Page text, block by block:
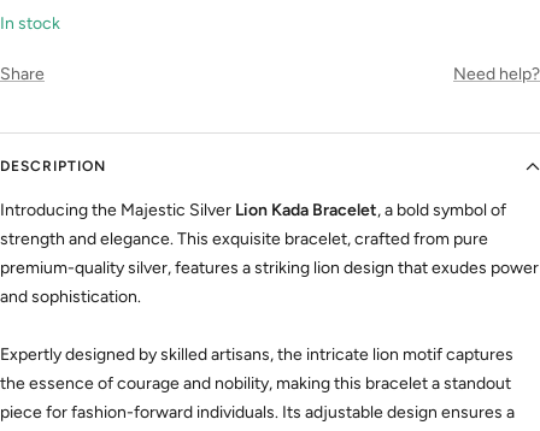
In stock
Share Need help?
DESCRIPTION
Introducing the Majestic Silver Lion Kada Bracelet, a bold symbol of
strength and elegance. This exquisite bracelet, crafted from pure
premium-quality silver, features a striking lion design that exudes power
and sophistication.
Expertly designed by skilled artisans, the intricate lion motif captures
the essence of courage and nobility, making this bracelet a standout
piece for fashion-forward individuals. Its adjustable design ensures a